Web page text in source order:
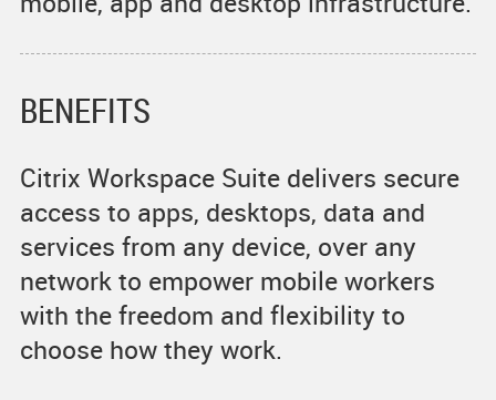
BENEFITS
Citrix Workspace Suite delivers secure
access to apps, desktops, data and
services from any device, over any
network to empower mobile workers
with the freedom and flexibility to
choose how they work.